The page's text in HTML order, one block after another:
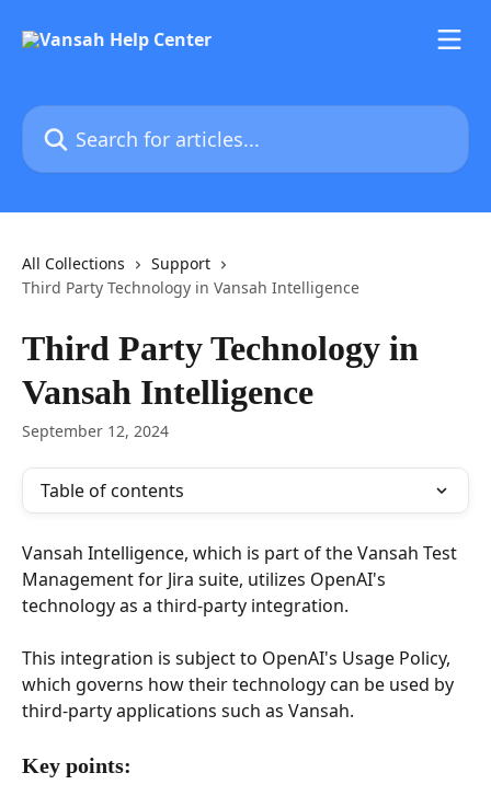
Search for articles...
All Collections
Support
Third Party Technology in Vansah Intelligence
Third Party Technology in
Vansah Intelligence
September 12, 2024
Table of contents
Vansah Intelligence, which is part of the Vansah Test
Management for Jira suite, utilizes OpenAI's
technology as a third-party integration.
This integration is subject to OpenAI's Usage Policy,
which governs how their technology can be used by
third-party applications such as Vansah.
Key points: